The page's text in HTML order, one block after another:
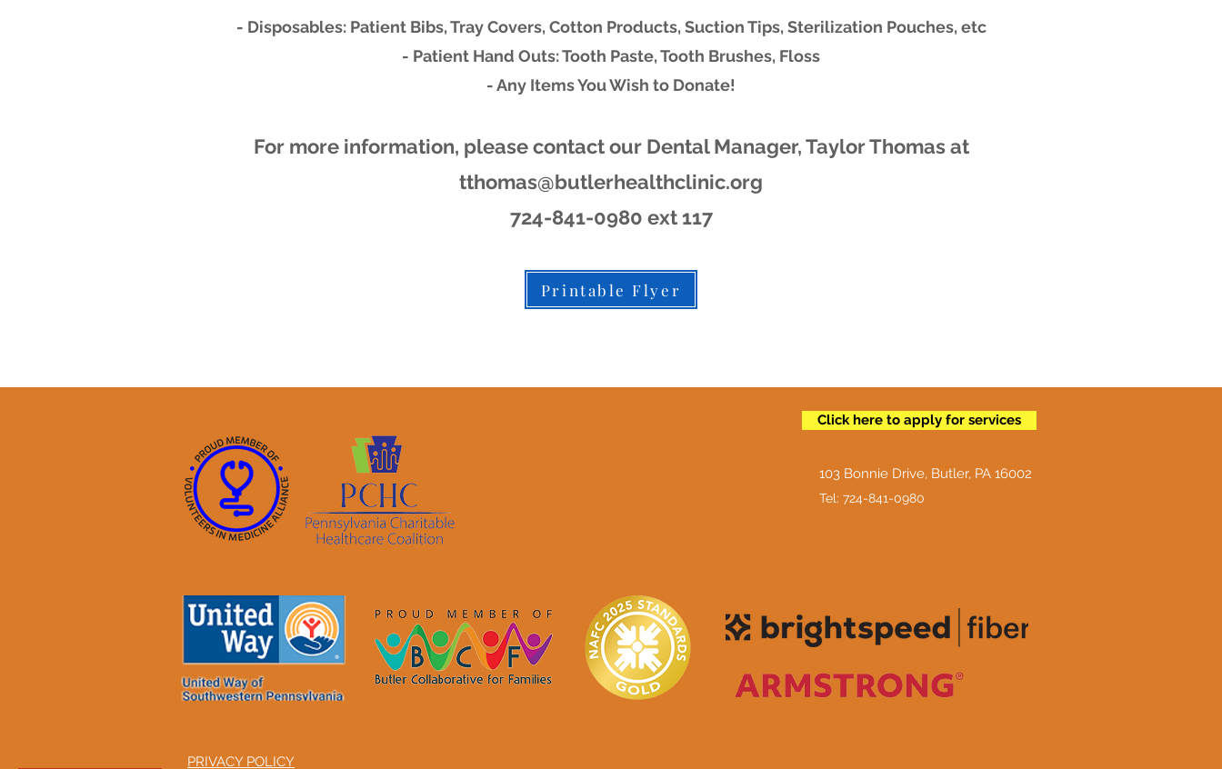
- Disposables: Patient Bibs, Tray Covers, Cotton Products, Suction Tips, Sterilization Pouches, etc
- Patient Hand Outs: Tooth Paste, Tooth Brushes, Floss
- Any Items You Wish to Donate!
For more information, please contact our Dental Manager, Taylor Thomas at
tthomas@butlerhealthclinic.org
724-841-0980 ext 117
Printable Flyer
Click here to apply for services
103 Bonnie Drive, Butler, PA 16002
Tel: 724-841-0980
PRIVACY POLICY